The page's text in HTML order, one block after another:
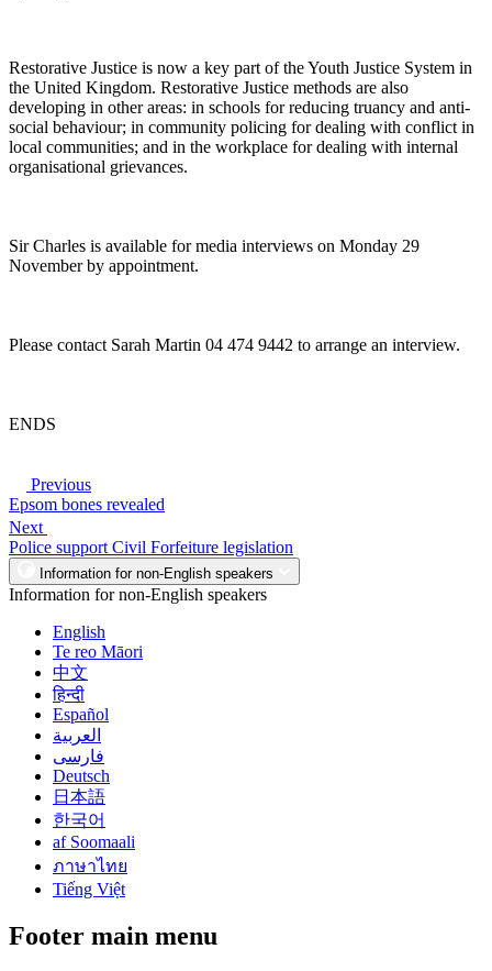
Restorative Justice is now a key part of the Youth Justice System in
the United Kingdom. Restorative Justice methods are also
developing in other areas: in schools for reducing truancy and anti-
social behaviour; in community policing for dealing with conflict in
local communities; and in the workplace for dealing with internal
organisational grievances.
Sir Charles is available for media interviews on Monday 29
November by appointment.
Please contact Sarah Martin 04 474 9442 to arrange an interview.
ENDS
Previous
Epsom bones revealed
Next
Police support Civil Forfeiture legislation
Information for non-English speakers
Information for non-English speakers
English
Te reo Māori
中文
हिन्दी
Español
العربية
فارسی
Deutsch
日本語
한국어
af Soomaali
ภาษาไทย
Tiếng Việt
Footer main menu